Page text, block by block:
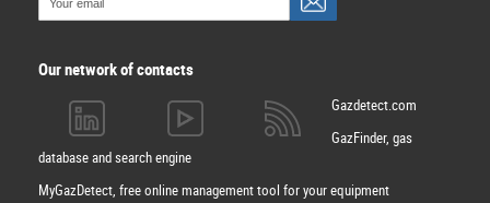
Our network of contacts
Gazdetect.com
GazFinder, gas
database and search engine
MyGazDetect, free online management tool for your equipment